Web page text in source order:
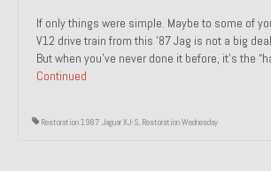
If only things were simple. Maybe to some of
V12 drive train from this ’87 Jag is not a big
But when you’ve never done it before, it’s the
Continued
Restoration 1987 Jaguar XJ-S, Restoration Wednesday